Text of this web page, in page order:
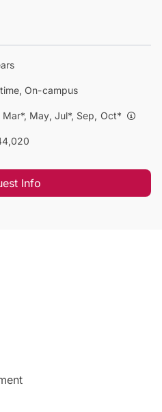
On-campus
Mar*, May, Jul*, Sep, Oct*
Info